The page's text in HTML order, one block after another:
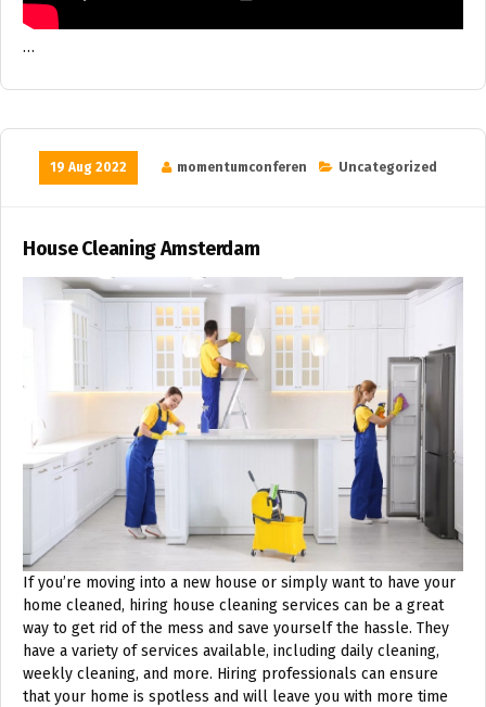
…
19 Aug 2022 momentumconferen Uncategorized
House Cleaning Amsterdam
If you’re moving into a new house or simply want to have your
home cleaned, hiring house cleaning services can be a great
way to get rid of the mess and save yourself the hassle. They
have a variety of services available, including daily cleaning,
weekly cleaning, and more. Hiring professionals can ensure
that your home is spotless and will leave you with more time